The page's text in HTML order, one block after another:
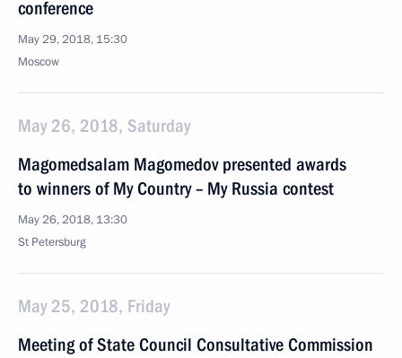
conference
May 29, 2018, 15:30
Moscow
May 26, 2018, Saturday
Magomedsalam Magomedov presented awards
to winners of My Country – My Russia contest
May 26, 2018, 13:30
St Petersburg
May 25, 2018, Friday
Meeting of State Council Consultative Commission